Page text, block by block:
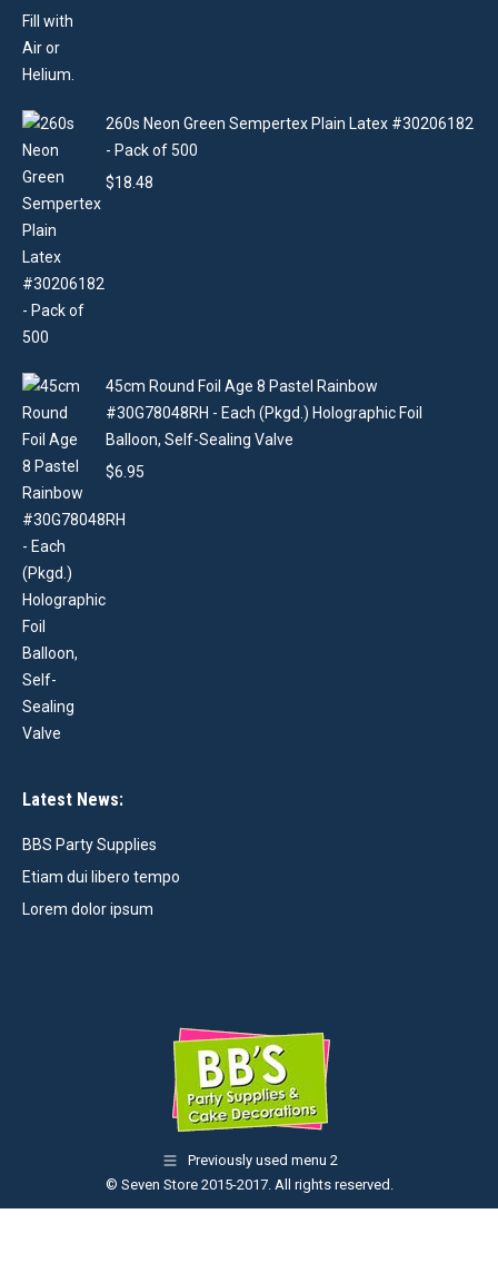
260s Neon Green Sempertex Plain Latex #30206182
- Pack of 500
$18.48
45cm Round Foil Age 8 Pastel Rainbow
#30G78048RH - Each (Pkgd.) Holographic Foil
Balloon, Self-Sealing Valve
$6.95
Latest News:
BBS Party Supplies
Etiam dui libero tempo
Lorem dolor ipsum
Previously used menu 2
© Seven Store 2015-2017. All rights reserved.